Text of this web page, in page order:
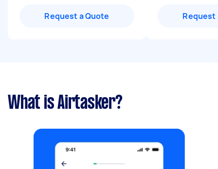
Request a Quote Request
What is Airtasker?